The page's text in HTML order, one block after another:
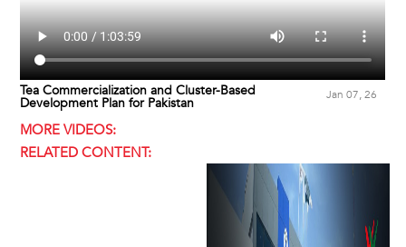
Tea Commercialization and Cluster-Based
Development Plan for Pakistan
Jan 07, 26
MORE VIDEOS:
RELATED CONTENT: